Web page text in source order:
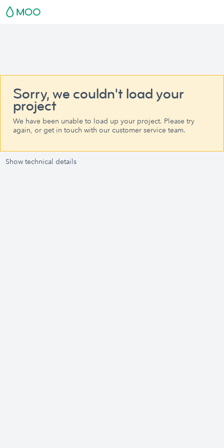
Sorry, we couldn't load your
project
We have been unable to load up your project. Please try
again, or get in touch with our customer service team.
Show technical details